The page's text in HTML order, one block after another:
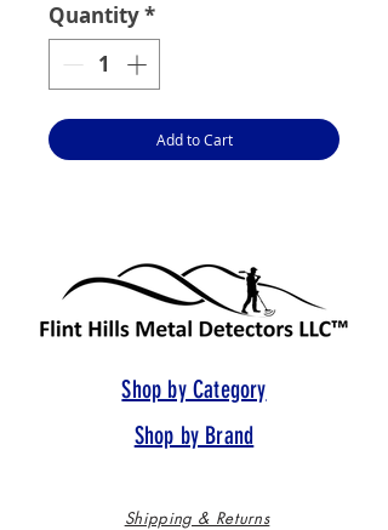
Quantity*
Add to Cart
Shop by Category
Shop by Brand
Shipping & Returns